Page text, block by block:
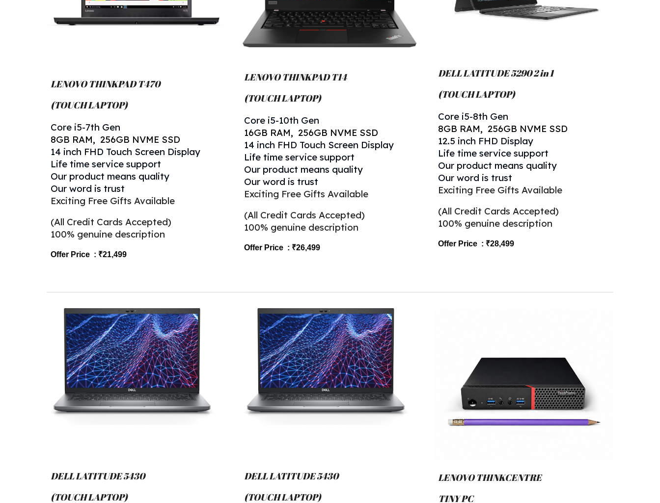
LENOVO THINKPAD T470
(TOUCH LAPTOP)
Core i5-7th Gen
8GB RAM, 256GB NVME SSD
14 inch FHD Touch Screen Display
Life time service support
Our product means quality
Our word is trust
Exciting Free Gifts Available
(All Credit Cards Accepted)
100% genuine description
Offer Price : ₹21,499
LENOVO THINKPAD T14
(TOUCH LAPTOP)
Core i5-10th Gen
16GB RAM, 256GB NVME SSD
14 inch FHD Touch Screen Display
Life time service support
Our product means quality
Our word is trust
Exciting Free Gifts Available
(All Credit Cards Accepted)
100% genuine description
Offer Price : ₹26,499
DELL LATITUDE 5290 2 in 1
(TOUCH LAPTOP)
Core i5-8th Gen
8GB RAM, 256GB NVME SSD
12.5 inch FHD Display
Life time service support
Our product means quality
Our word is trust
Exciting Free Gifts Available
(All Credit Cards Accepted)
100% genuine description
Offer Price : ₹28,499
DELL LATITUDE 5430
(TOUCH LAPTOP)
DELL LATITUDE 5430
(TOUCH LAPTOP)
LENOVO THINKCENTRE
TINY PC